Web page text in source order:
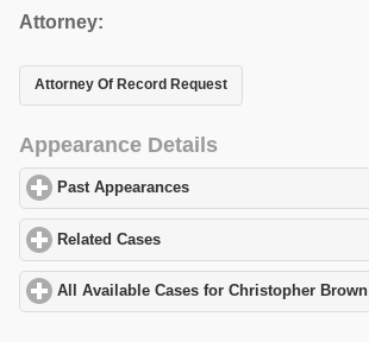
Attorney:
Attorney Of Record Request
Appearance Details
Past Appearances
Related Cases
All Available Cases for Christopher Brown